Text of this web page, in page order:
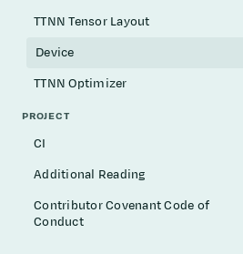
TTNN Tensor Layout
Device
TTNN Optimizer
PROJECT
CI
Additional Reading
Contributor Covenant Code of
Conduct